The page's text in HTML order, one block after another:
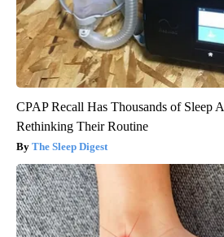
CPAP Recall Has Thousands of Sleep
Rethinking Their Routine
The Sleep Digest